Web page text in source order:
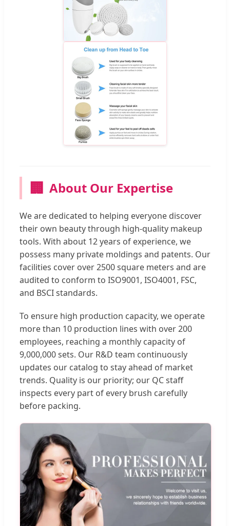
🏢 About Our Expertise
We are dedicated to helping everyone discover
their own beauty through high-quality makeup
tools. With about 12 years of experience, we
possess many private moldings and patents. Our
facilities cover over 2500 square meters and are
audited to conform to ISO9001, ISO4001, FSC,
and BSCI standards.
To ensure high production capacity, we operate
more than 10 production lines with over 200
employees, reaching a monthly capacity of
9,000,000 sets. Our R&D team continuously
updates our catalog to stay ahead of market
trends. Quality is our priority; our QC staff
inspects every part of every brush carefully
before packing.